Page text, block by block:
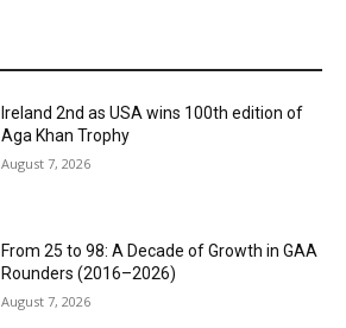
Ireland 2nd as USA wins 100th edition of
Aga Khan Trophy
August 7, 2026
From 25 to 98: A Decade of Growth in GAA
Rounders (2016–2026)
August 7, 2026